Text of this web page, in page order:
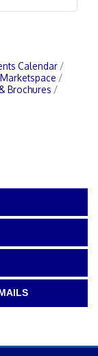
Calendar
Marketspace
Brochures